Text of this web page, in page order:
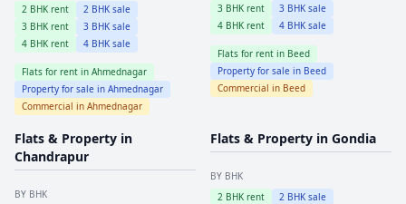
2 BHK rent 2 BHK sale
3 BHK rent 3 BHK sale
4 BHK rent 4 BHK sale
Flats for rent in Ahmednagar
Property for sale in Ahmednagar
Commercial in Ahmednagar
3 BHK rent 3 BHK sale
4 BHK rent 4 BHK sale
Flats for rent in Beed
Property for sale in Beed
Commercial in Beed
Flats & Property in
Chandrapur
BY BHK
Flats & Property in Gondia
BY BHK
2 BHK rent 2 BHK sale